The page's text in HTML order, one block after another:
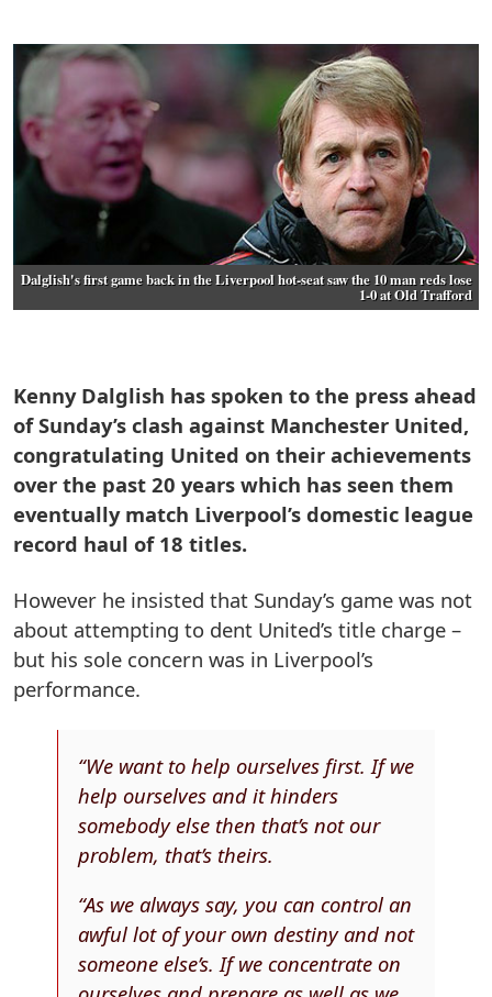
Dalglish's first game back in the Liverpool hot-seat saw the 10 man reds lose
1-0 at Old Trafford
Kenny Dalglish has spoken to the press ahead
of Sunday’s clash against Manchester United,
congratulating United on their achievements
over the past 20 years which has seen them
eventually match Liverpool’s domestic league
record haul of 18 titles.
However he insisted that Sunday’s game was not
about attempting to dent United’s title charge –
but his sole concern was in Liverpool’s
performance.
“We want to help ourselves first. If we
help ourselves and it hinders
somebody else then that’s not our
problem, that’s theirs.
“As we always say, you can control an
awful lot of your own destiny and not
someone else’s. If we concentrate on